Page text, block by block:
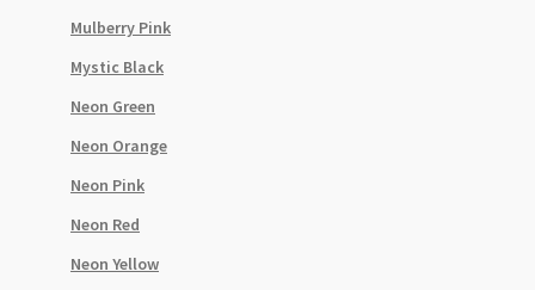
Mulberry Pink
Mystic Black
Neon Green
Neon Orange
Neon Pink
Neon Red
Neon Yellow